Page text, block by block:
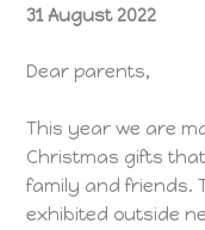
31 August 2022
Dear parents,
This year we are
Christmas gifts
family and friends.
exhibited outside